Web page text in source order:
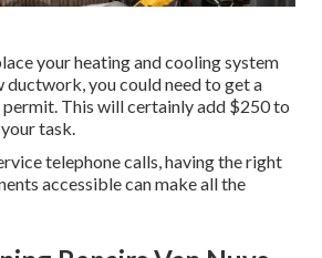
your heating and cooling system
you could need to get a
This will certainly add $250 to
task.
telephone calls, having the right
accessible can make all the